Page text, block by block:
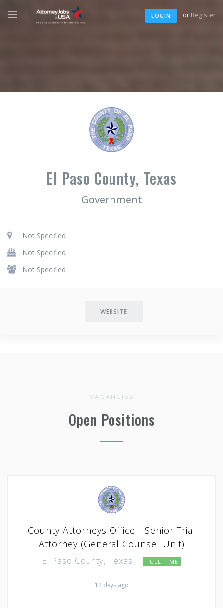
LOGIN or Register
El Paso County, Texas
Government
Not Specified
Not Specified
Not Specified
WEBSITE
VACANCIES
Open Positions
County Attorneys Office - Senior Trial
Attorney (General Counsel Unit)
El Paso County, Texas FULL TIME
12 days ago